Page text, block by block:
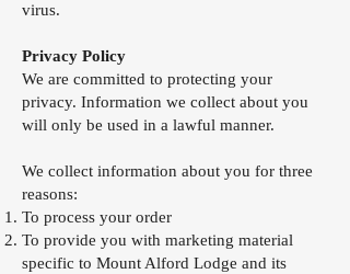
virus.
Privacy Policy
We are committed to protecting your
privacy. Information we collect about you
will only be used in a lawful manner.
We collect information about you for three
reasons:
To process your order
To provide you with marketing material
specific to Mount Alford Lodge and its